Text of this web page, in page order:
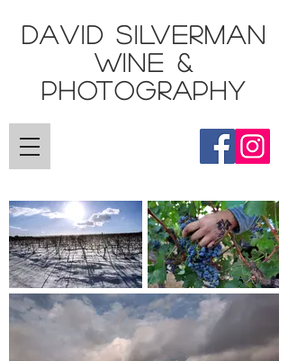
DAVID SILVERMAN
Wine &
Photography